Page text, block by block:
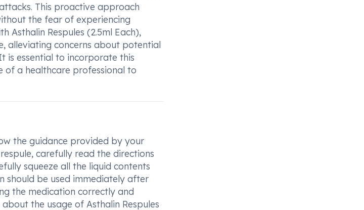
This proactive approach
the fear of experiencing
Asthalin Respules (2.5ml Each),
alleviating concerns about potential
is essential to incorporate this
of a healthcare professional to
the guidance provided by your
carefully read the directions
squeeze all the liquid contents
should be used immediately after
the medication correctly and
the usage of Asthalin Respules